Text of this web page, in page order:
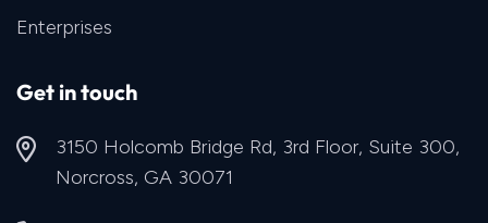
Enterprises
Get in touch
3150 Holcomb Bridge Rd, 3rd Floor, Suite 300,
Norcross, GA 30071